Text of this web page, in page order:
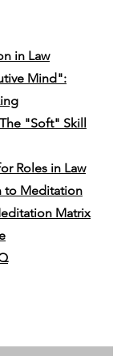
in Law
Mind":
"Soft" Skill
Roles in Law
to Meditation
Matrix